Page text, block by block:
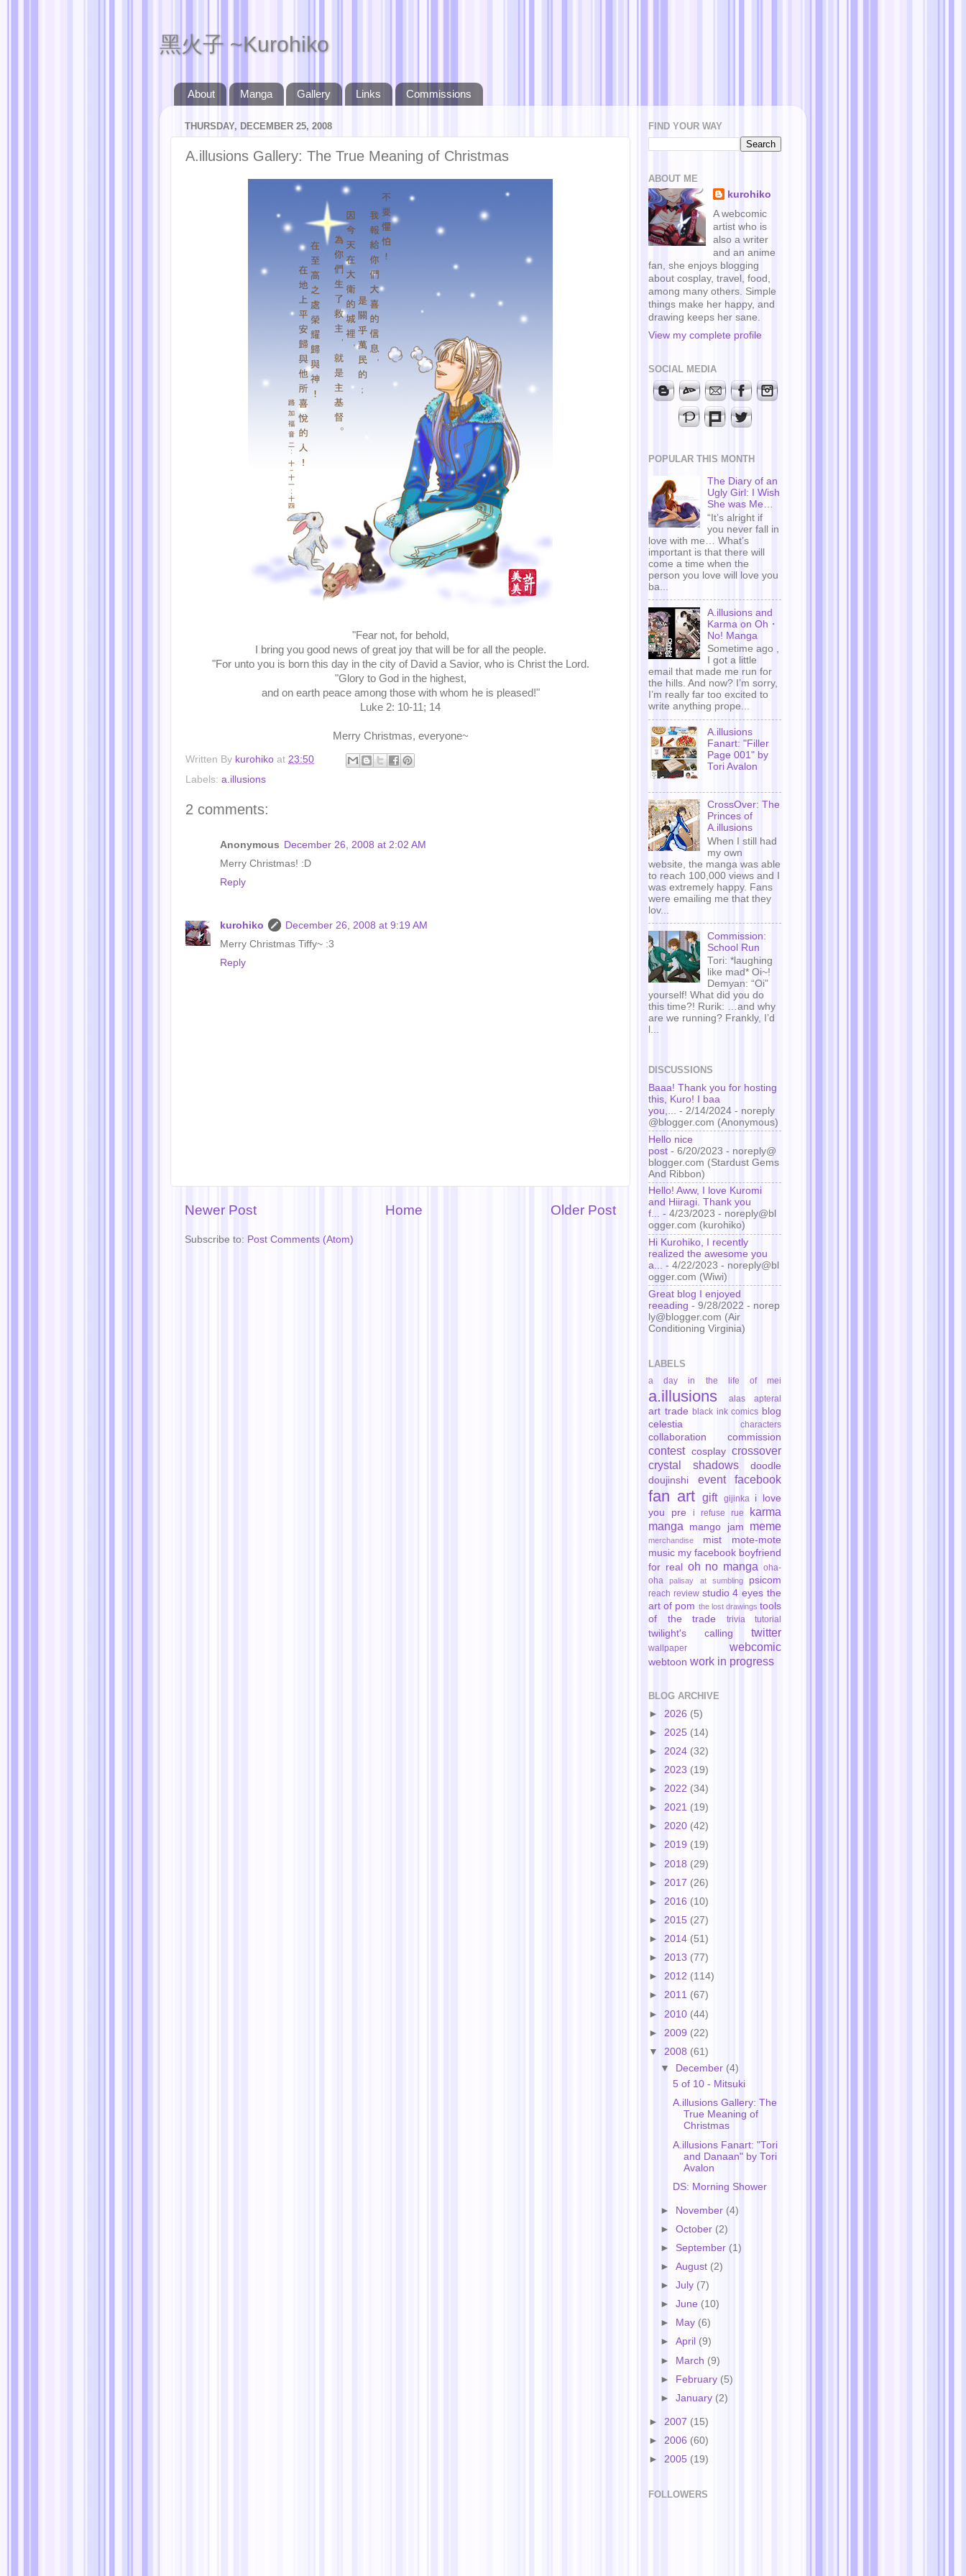
黑火子 ~Kurohiko
About Manga Gallery Links Commissions
THURSDAY, DECEMBER 25, 2008
A.illusions Gallery: The True Meaning of Christmas
"Fear not, for behold,
I bring you good news of great joy that will be for all the people.
"For unto you is born this day in the city of David a Savior, who is Christ the Lord.
"Glory to God in the highest,
and on earth peace among those with whom he is pleased!"
Luke 2: 10-11; 14
Merry Christmas, everyone~
Written By kurohiko at 23:50
Labels: a.illusions
2 comments:
Anonymous December 26, 2008 at 2:02 AM
Merry Christmas! :D
Reply
kurohiko
December 26, 2008 at 9:19 AM
Merry Christmas Tiffy~ :3
Reply
Newer Post Older Post
Home
Subscribe to: Post Comments (Atom)
FIND YOUR WAY
ABOUT ME
kurohiko
A webcomic
artist who is
also a writer
and an anime
fan, she enjoys blogging
about cosplay, travel, food,
among many others. Simple
things make her happy, and
drawing keeps her sane.
View my complete profile
SOCIAL MEDIA
POPULAR THIS MONTH
The Diary of an
Ugly Girl: I Wish
She was Me…
“It’s alright if
you never fall in
love with me… What’s
important is that there will
come a time when the
person you love will love you
ba...
A.illusions and
Karma on Oh・
No! Manga
Sometime ago ,
I got a little
email that made me run for
the hills. And now? I’m sorry,
I’m really far too excited to
write anything prope...
A.illusions
Fanart: "Filler
Page 001" by
Tori Avalon
CrossOver: The
Princes of
A.illusions
When I still had
my own
website, the manga was able
to reach 100,000 views and I
was extremely happy. Fans
were emailing me that they
lov...
Commission:
School Run
Tori: *laughing
like mad* Oi~!
Demyan: “Oi”
yourself! What did you do
this time?! Rurik: …and why
are we running? Frankly, I’d
l...
DISCUSSIONS
Baaa! Thank you for hosting
this, Kuro! I baa
you,...
- 2/14/2024 - noreply
@blogger.com (Anonymous)
Hello nice
post - 6/20/2023 - noreply@
blogger.com (Stardust Gems
And Ribbon)
Hello! Aww, I love Kuromi
and Hiiragi. Thank you
f... - 4/23/2023 - noreply@bl
ogger.com (kurohiko)
Hi Kurohiko, I recently
realized the awesome you
a... - 4/22/2023 - noreply@bl
ogger.com (Wiwi)
Great blog I enjoyed
reeading - 9/28/2022 - norep
ly@blogger.com (Air
Conditioning Virginia)
LABELS
a day in the life of mei
a.illusions alas apteral
art trade black ink comics blog
celestia
characters
collaboration commission
contest cosplay crossover
crystal shadows
doodle
doujinshi
event facebook
fan art gift gijinka
i love
you pre
i refuse rue
karma
manga
mango jam meme
merchandise mist
mote-mote
music my facebook boyfriend
for real oh no manga oha-
oha
palisay at sumbling psicom
reach review studio 4 eyes the
art of pom the lost drawings tools
of the trade
trivia tutorial
twilight's calling twitter
wallpaper webcomic
webtoon work in progress
BLOG ARCHIVE
► 2026 (5)
► 2025 (14)
► 2024 (32)
► 2023 (19)
► 2022 (34)
► 2021 (19)
► 2020 (42)
► 2019 (19)
► 2018 (29)
► 2017 (26)
► 2016 (10)
► 2015 (27)
► 2014 (51)
► 2013 (77)
► 2012 (114)
► 2011 (67)
► 2010 (44)
► 2009 (22)
▼ 2008 (61)
▼ December (4)
5 of 10 - Mitsuki
A.illusions Gallery: The
True Meaning of
Christmas
A.illusions Fanart: "Tori
and Danaan" by Tori
Avalon
DS: Morning Shower
► November (4)
►October (2)
► September (1)
►August (2)
►July (7)
►June (10)
►
May (6)
►April (9)
► March (9)
► February (5)
►January (2)
► 2007 (15)
► 2006 (60)
► 2005 (19)
FOLLOWERS